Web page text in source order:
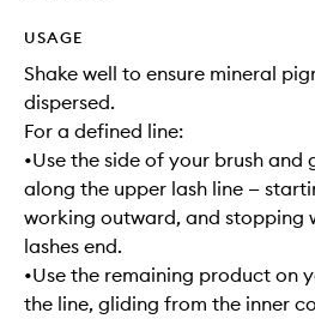
USAGE
Shake well to ensure mineral
dispersed.
For a defined line:
•Use the side of your brush and
along the upper lash line —
working outward, and stopping
lashes end.
•Use the remaining product on
the line, gliding from the inner